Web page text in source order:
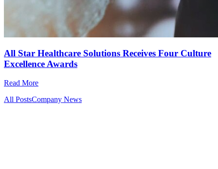
All Star Healthcare Solutions Receives Four Culture
Excellence Awards
Read More
All PostsCompany News